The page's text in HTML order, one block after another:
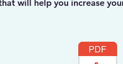
will help you increase